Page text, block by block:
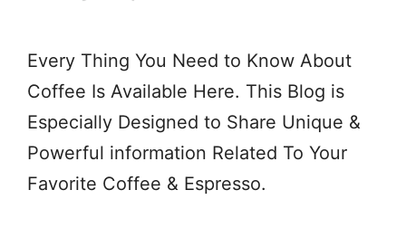
Every Thing You Need to Know About
Coffee Is Available Here. This Blog is
Especially Designed to Share Unique &
Powerful information Related To Your
Favorite Coffee & Espresso.